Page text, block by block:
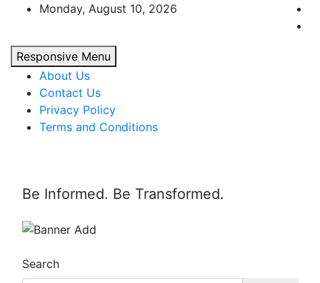
content
Monday, August 10, 2026
Responsive Menu
About Us
Contact Us
Privacy Policy
Terms and Conditions
Be Informed. Be Transformed.
Search